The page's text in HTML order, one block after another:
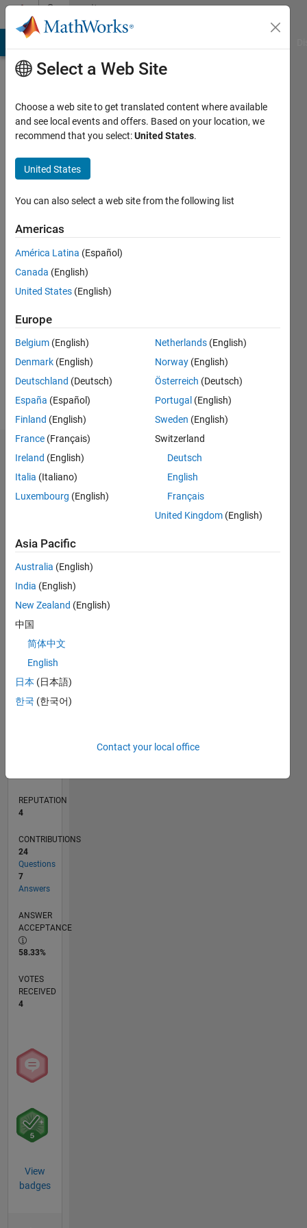
Skip to contentCommunity
Profile
Last
months
Active
2011
Followers:
Following:
Follow
Message
Dashboard
Statistics
CONTRIBUTIONS L
-2
-1
1
3
4
5
6
7
REPUTATION
4
CONTRIBUTIONS
24
Questions
7
Answers
ANSWER
ACCEPTANCE
58.33%
VOTES
RECEIVED
4
View
badges
Select a Web Site
Choose a web site to get translated content where available
and see local events and offers. Based on your location, we
recommend that you select:United States.
United States
You can also select a web site from the following list
Americas
América Latina (Español)
Canada (English)
United States (English)
Europe
Belgium (English)
Denmark (English)
Deutschland (Deutsch)
España (Español)
Finland (English)
France (Français)
Ireland (English)
Italia (Italiano)
Luxembourg (English)
Netherlands (English)
Norway (English)
Österreich (Deutsch)
Portugal (English)
Sweden (English)
Switzerland
Deutsch
English
Français
United Kingdom (English)
Asia Pacific
Australia (English)
India (English)
New Zealand (English)
中国
简体中文
English
日本 (日本語)
한국 (한국어)
Contact your local office